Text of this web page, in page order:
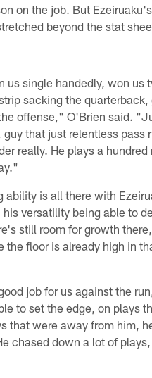
on the job. But
beyond the stat
us single handedly, won us
sacking the quarterback,
offense," O'Brien said.
guy that just relentless pass
really. He plays a hundred
ability is all there with
his versatility being able to
still room for growth
the floor is already high in
job for us against the
to set the edge, on plays
that were away from him,
chased down a lot of